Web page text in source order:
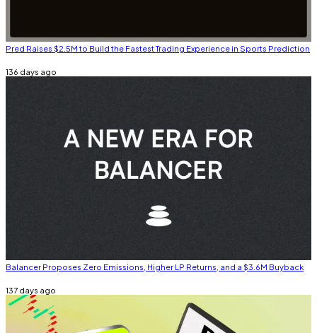
Pred Raises $2.5M to Build the Fastest Trading Experience in Sports Prediction
136 days ago
Balancer Proposes Zero Emissions, Higher LP Returns, and a $3.6M Buyback
137 days ago